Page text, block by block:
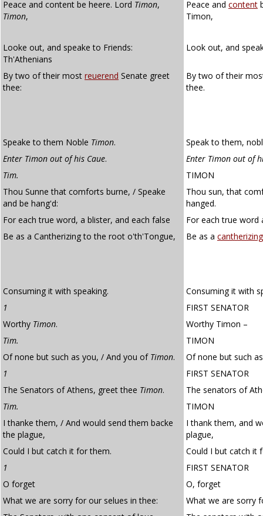
Peace and content be heere. Lord Timon,
Timon,
Peace and content
Timon,
Looke out, and speake to Friends:
Th'Athenians
Look out, and
By two of their most reuerend Senate greet
thee:
By two of their
thee.
Speake to them Noble Timon.
Speak to them,
Enter Timon out of his Caue.
Enter Timon out of
Tim.
TIMON
Thou Sunne that comforts burne, / Speake
and be hang'd:
Thou sun, that
hanged.
For each true word, a blister, and each false
For each true word
Be as a Cantherizing to the root o'th'Tongue,
Be as a cantherizing
Consuming it with speaking.
Consuming it with
1
FIRST SENATOR
Worthy Timon.
Worthy Timon –
Tim.
TIMON
Of none but such as you, / And you of Timon.
Of none but such
1
FIRST SENATOR
The Senators of Athens, greet thee Timon.
The senators of
Tim.
TIMON
I thanke them, / And would send them backe
the plague,
I thank them, and
plague,
Could I but catch it for them.
Could I but catch it
1
FIRST SENATOR
O forget
O, forget
What we are sorry for our selues in thee:
What we are sorry